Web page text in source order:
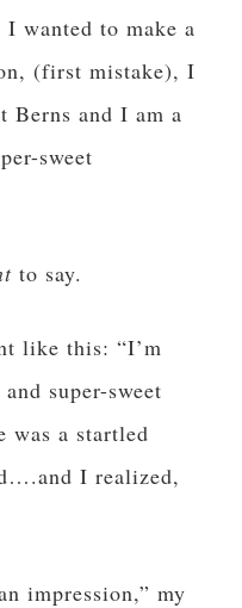
wanted to make a
(first mistake), I
Berns and I am a
sweet
to say.
like this: “I’m
super-sweet
was a startled
I realized,
impression,” my